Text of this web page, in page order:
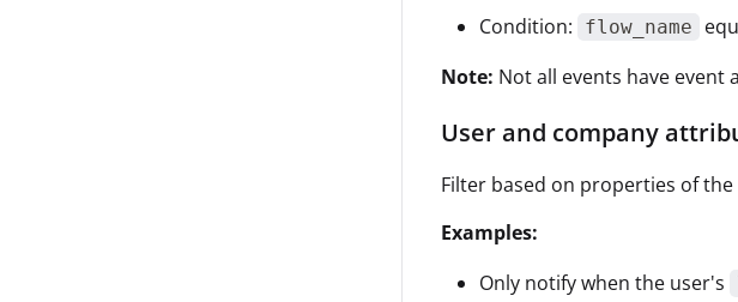
Condition:
flow_name
Note: Not all events have
User and company
Filter based on properties of
Examples:
Only notify when the user's